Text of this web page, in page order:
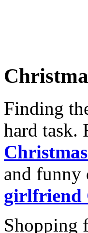
Finding
hard task.
and funny
girlfriend
Shopping